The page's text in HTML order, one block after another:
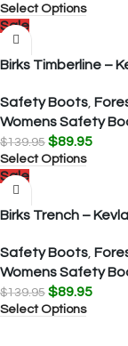
Select Options
Sale
Birks Timberline –
Safety Boots
Womens Safety
$139.95 $89.95
Select Options
Sale
Birks Trench –
Safety Boots
Womens Safety
$139.95 $89.95
Select Options